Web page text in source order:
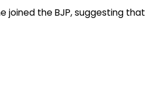
joined the BJP, suggesting that